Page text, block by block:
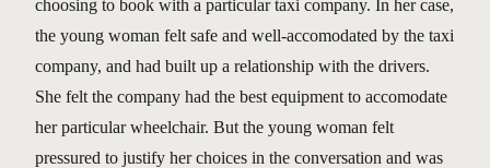
choosing to book with a particular taxi company. In her case,
the young woman felt safe and well-accomodated by the taxi
company, and had built up a relationship with the drivers.
She felt the company had the best equipment to accomodate
her particular wheelchair. But the young woman felt
pressured to justify her choices in the conversation and was